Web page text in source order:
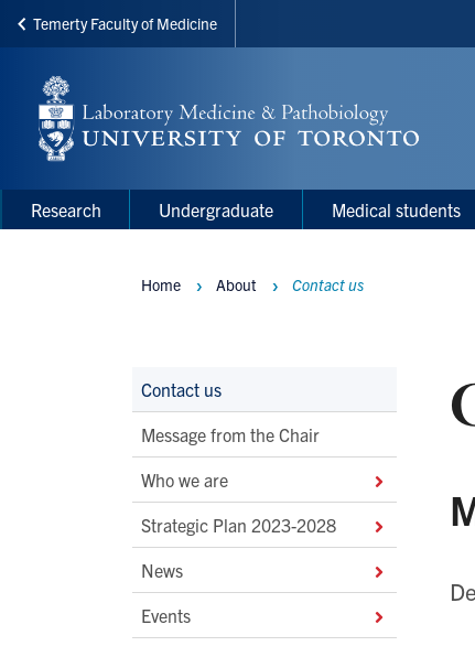
Skip
main
content
Temerty Faculty of Medicine
Main
Menu
Main
navigation
Research Undergraduate Medical students
Main
Second
Level
Navigation
Contact us
Message from the Chair
Who we are
Strategic Plan 2023-2028
News
Events
Breadcrumbs
Home About Contact us